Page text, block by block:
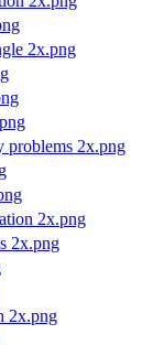
2x.png
problems 2x.png
2x.png
2x.png
2x.png